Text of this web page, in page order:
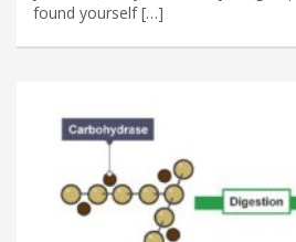
found yourself […]